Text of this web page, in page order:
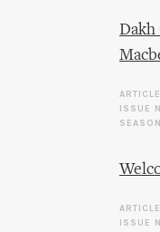
ISSUE
ISSUE